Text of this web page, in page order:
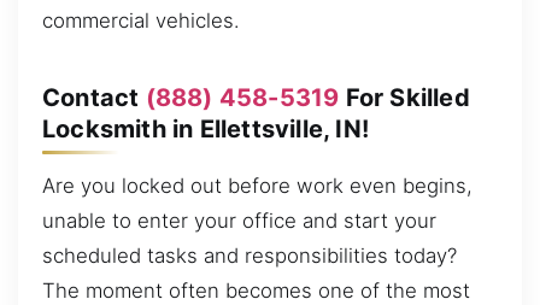
commercial vehicles.
Contact (888) 458-5319 For Skilled
Locksmith in Ellettsville, IN!
Are you locked out before work even begins,
unable to enter your office and start your
scheduled tasks and responsibilities today?
The moment often becomes one of the most